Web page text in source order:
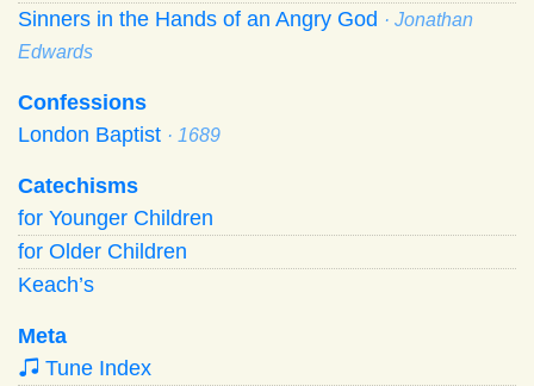
Sinners in the Hands of an Angry God · Jonathan
Edwards
Confessions
London Baptist · 1689
Catechisms
for Younger Children
for Older Children
Keach’s
Meta
Tune Index